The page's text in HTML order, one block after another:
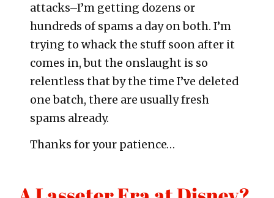
attacks–I’m getting dozens or
hundreds of spams a day on both. I’m
trying to whack the stuff soon after it
comes in, but the onslaught is so
relentless that by the time I’ve deleted
one batch, there are usually fresh
spams already.
Thanks for your patience…